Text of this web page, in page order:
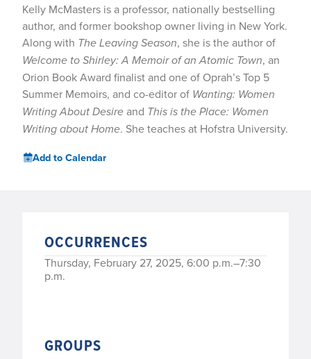
Kelly McMasters is a professor, nationally bestselling
author, and former bookshop owner living in New York.
Along with The Leaving Season, she is the author of
Welcome to Shirley: A Memoir of an Atomic Town, an
Orion Book Award finalist and one of Oprah’s Top 5
Summer Memoirs, and co-editor of Wanting: Women
Writing About Desireand This is the Place: Women
Writing about Home. She teaches at Hofstra University.
Add to Calendar
OCCURRENCES
Thursday, February 27, 2025, 6:00 p.m.–7:30
p.m.
GROUPS